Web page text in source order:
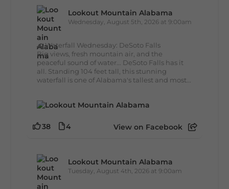
Lookout Mountain Alabama
Wednesday, August 5th, 2026 at 9:00am
🌊 Waterfall Wednesday: DeSoto Falls
Big views, fresh mountain air, and the
peaceful sound of water... DeSoto Falls has it
all. Standing 104 feet tall, this stunning
waterfall is one of Alabama's tallest and most...
38 4 View on Facebook
Lookout Mountain Alabama
Tuesday, August 4th, 2026 at 9:00am